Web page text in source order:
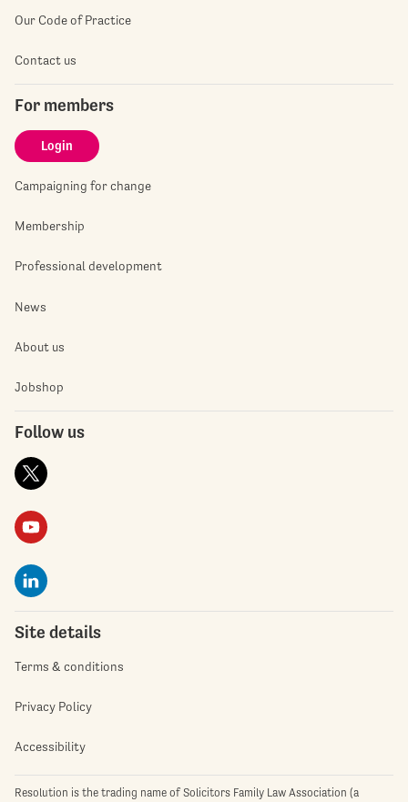
Our Code of Practice
Contact us
For members
Login
Campaigning for change
Membership
Professional development
News
About us
Jobshop
Follow us
Site details
Terms & conditions
Privacy Policy
Accessibility
Resolution is the trading name of Solicitors Family Law Association (a